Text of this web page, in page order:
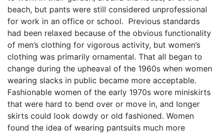
beach, but pants were still considered unprofessional
for work in an office or school. Previous standards
had been relaxed because of the obvious functionality
of men’s clothing for vigorous activity, but women’s
clothing was primarily ornamental. That all began to
change during the upheaval of the 1960s when women
wearing slacks in public became more acceptable.
Fashionable women of the early 1970s wore miniskirts
that were hard to bend over or move in, and longer
skirts could look dowdy or old fashioned. Women
found the idea of wearing pantsuits much more